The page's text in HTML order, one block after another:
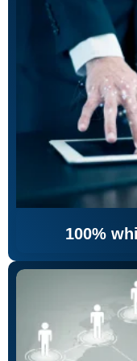
100%